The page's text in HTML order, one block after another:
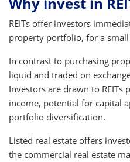
REITs offer investors
property portfolio, for a
In contrast to purchasing
liquid and traded on
Investors are drawn to
income, potential for capital
portfolio diversification.
Listed real estate offers
the commercial real estate